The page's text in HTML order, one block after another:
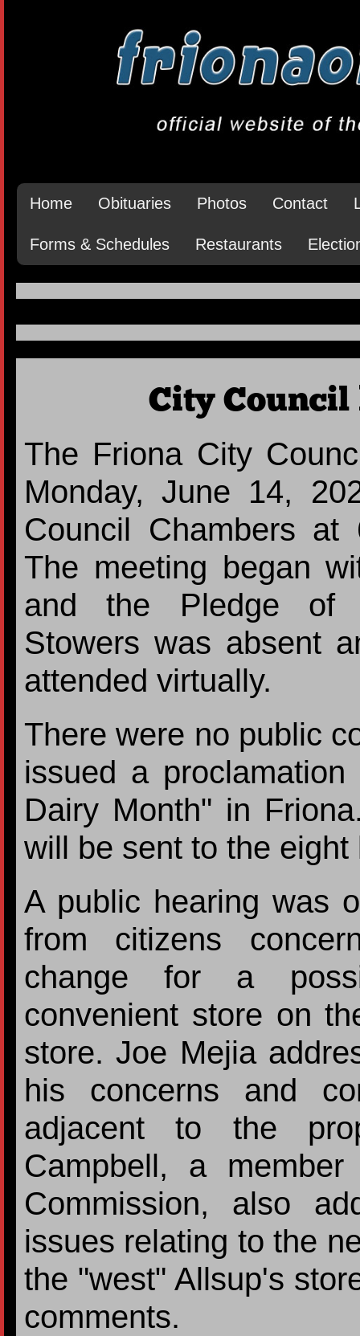
Home Obituaries Photos Contact
Forms & Schedules Restaurants
City Council
The Friona City
Monday, June 14,
Council Chambers
The meeting began
and the Pledge of
Stowers was absent
attended virtually.
There were no public
issued a
Dairy Month" in
will be sent to the
A public hearing was
from citizens
change for a
convenient store on
store. Joe Mejia
his concerns and
adjacent to the
Campbell, a
Commission, also
issues relating to the
the "west" Allsup's
comments.